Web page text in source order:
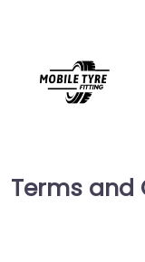
Terms and